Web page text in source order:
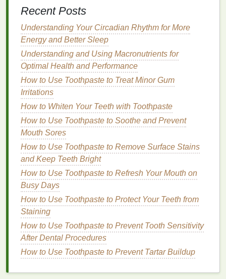
Active Lifestyle Without Compromising Your Skin
How to Use Hair Serum to Give Your Hair a
Luxurious Shine
How to Improve Your Relationships for Mental
Health
How to Make Soap Using Organic and Sustainable
Ingredients
How to Choose a Body Wash That Won't Dry Out
Your Skin
Mistake:
Many people believe thatexfoliatingdaily willlead
to faster results, but this is rarely the case
Exfoliatingtoo frequently canstriptheskinof its
natural oils
sensitivity.
Solution:Exfoliate2-3 Times a
Week
Mostdermatologistsrecommendexfoliating2-3
Recent Posts
Understanding Your Circadian Rhythm for More
Energy and Better Sleep
Understanding and Using Macronutrients for
Optimal Health and Performance
How to Use Toothpaste to Treat Minor Gum
Irritations
How to Whiten Your Teeth with Toothpaste
How to Use Toothpaste to Soothe and Prevent
Mouth Sores
How to Use Toothpaste to Remove Surface Stains
and Keep Teeth Bright
How to Use Toothpaste to Refresh Your Mouth on
Busy Days
How to Use Toothpaste to Protect Your Teeth from
Staining
How to Use Toothpaste to Prevent Tooth Sensitivity
After Dental Procedures
How to Use Toothpaste to Prevent Tartar Buildup